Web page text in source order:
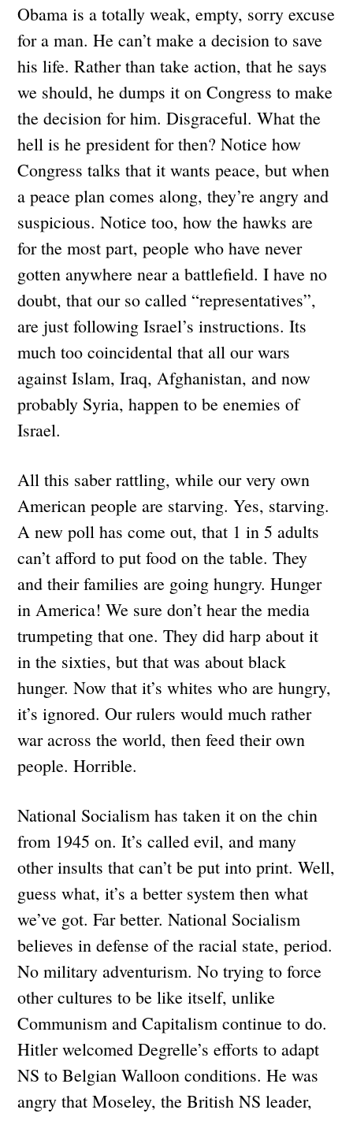
Obama is a totally weak, empty, sorry excuse
for a man. He can’t make a decision to save
his life. Rather than take action, that he says
we should, he dumps it on Congress to make
the decision for him. Disgraceful. What the
hell is he president for then? Notice how
Congress talks that it wants peace, but when
a peace plan comes along, they’re angry and
suspicious. Notice too, how the hawks are
for the most part, people who have never
gotten anywhere near a battlefield. I have no
doubt, that our so called “representatives”,
are just following Israel’s instructions. Its
much too coincidental that all our wars
against Islam, Iraq, Afghanistan, and now
probably Syria, happen to be enemies of
Israel.
All this saber rattling, while our very own
American people are starving. Yes, starving.
A new poll has come out, that 1 in 5 adults
can’t afford to put food on the table. They
and their families are going hungry. Hunger
in America! We sure don’t hear the media
trumpeting that one. They did harp about it
in the sixties, but that was about black
hunger. Now that it’s whites who are hungry,
it’s ignored. Our rulers would much rather
war across the world, then feed their own
people. Horrible.
National Socialism has taken it on the chin
from 1945 on. It’s called evil, and many
other insults that can’t be put into print. Well,
guess what, it’s a better system then what
we’ve got. Far better. National Socialism
believes in defense of the racial state, period.
No military adventurism. No trying to force
other cultures to be like itself, unlike
Communism and Capitalism continue to do.
Hitler welcomed Degrelle’s efforts to adapt
NS to Belgian Walloon conditions. He was
angry that Moseley, the British NS leader,